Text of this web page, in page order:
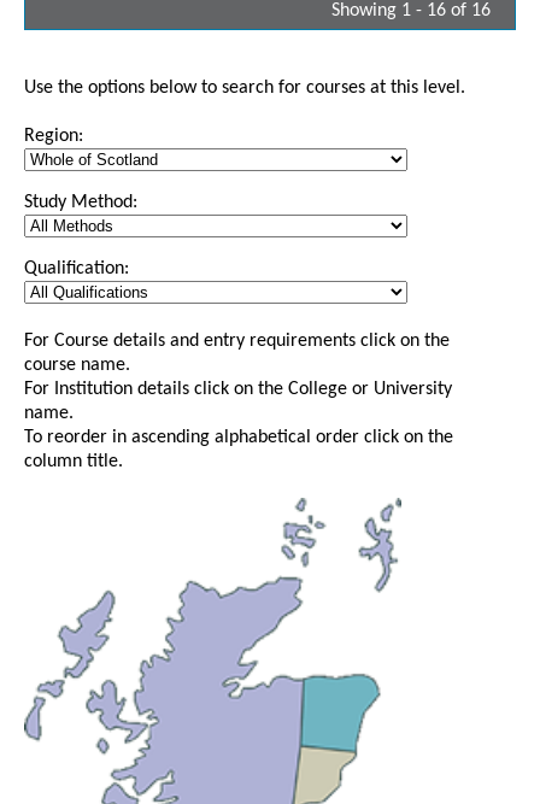
Showing 1 - 16 of 16
Use the options below to search for courses at this level.
Region:
Study Method:
Qualification:
For Course details and entry requirements click on the
course name.
For Institution details click on the College or University
name.
To reorder in ascending alphabetical order click on the
column title.